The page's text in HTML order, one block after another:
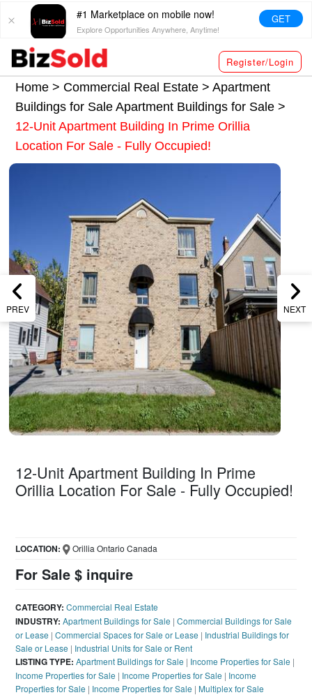
#1 Marketplace on mobile now!
Explore Opportunities Anywhere, Anytime!
GET
Register/Login
Home > Commercial Real Estate >Apartment
Buildings for SaleApartment Buildings for Sale>
12-Unit Apartment Building In Prime Orillia
Location For Sale - Fully Occupied!
PREV NEXT
12-Unit Apartment Building In Prime
Orillia Location For Sale - Fully Occupied!
For Sale $ inquire
LOCATION: Orillia Ontario Canada
CATEGORY: Commercial Real Estate
INDUSTRY: Apartment Buildings for Sale |Commercial Buildings for Sale
or Lease |Commercial Spaces for Sale or Lease | Industrial Buildings for
Sale or Lease | Industrial Units for Sale or Rent
LISTING TYPE: Apartment Buildings for Sale | Income Properties for Sale |
Income Properties for Sale | Income Properties for Sale | Income
Properties for Sale | Income Properties for Sale |Multiplex for Sale